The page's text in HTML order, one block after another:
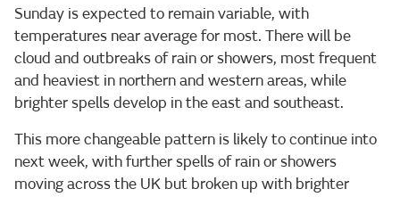
Sunday is expected to remain variable, with
temperatures near average for most. There will be
cloud and outbreaks of rain or showers, most frequent
and heaviest in northern and western areas, while
brighter spells develop in the east and southeast.
This more changeable pattern is likely to continue into
next week, with further spells of rain or showers
moving across the UK but broken up with brighter